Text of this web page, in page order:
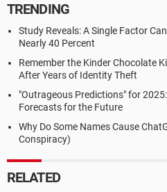
TRENDING
Study Reveals: A Single Factor
Nearly 40 Percent
Remember the Kinder Chocolate
After Years of Identity Theft
"Outrageous Predictions" for
Forecasts for the Future
Why Do Some Names Cause
Conspiracy)
RELATED